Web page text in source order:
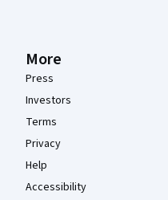
More
Press
Investors
Terms
Privacy
Help
Accessibility